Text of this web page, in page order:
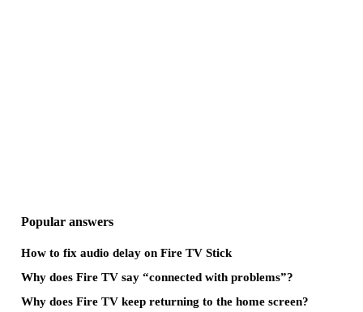
Popular answers
How to fix audio delay on Fire TV Stick
Why does Fire TV say “connected with problems”?
Why does Fire TV keep returning to the home screen?